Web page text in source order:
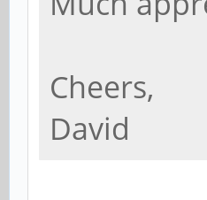
Cheers,
David